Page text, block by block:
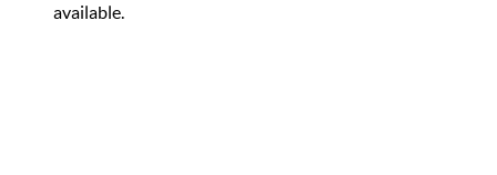
available.